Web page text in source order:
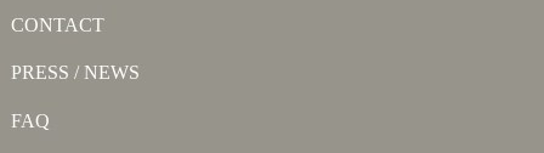
CONTACT
PRESS / NEWS
FAQ